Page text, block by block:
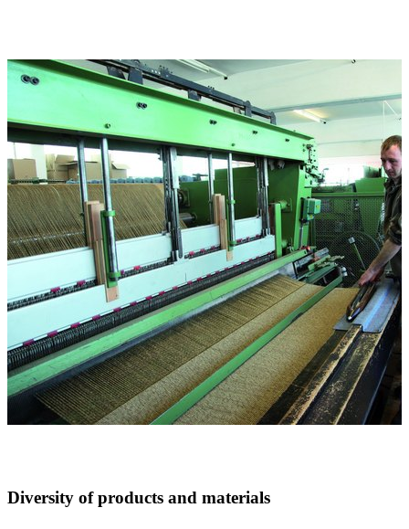
Diversity of products and materials